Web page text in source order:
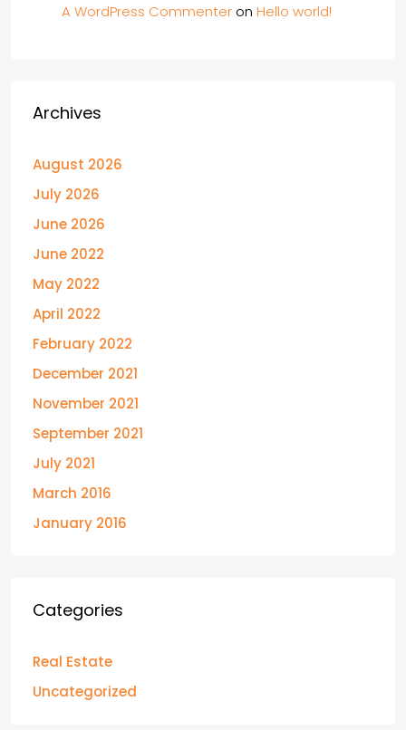
A WordPress Commenter on Hello world!
Archives
August 2026
July 2026
June 2026
June 2022
May 2022
April 2022
February 2022
December 2021
November 2021
September 2021
July 2021
March 2016
January 2016
Categories
Real Estate
Uncategorized